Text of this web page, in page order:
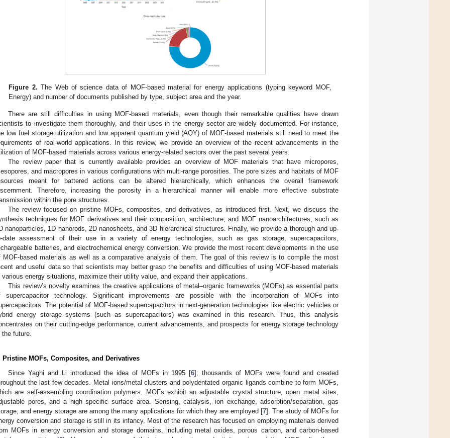
Figure 2. The Web of science data of MOF-based material for energy applications (typing keyword MOF,
Energy) and number of documents published by type, subject area and the year.
There are still difficulties in using MOF-based materials, even though their remarkable qualities have drawn
to investigate them thoroughly, and their uses in the energy sector are widely documented. For instance,
low fuel storage utilization and low apparent quantum yield (AQY) of MOF-based materials still need to meet the
of real-world applications. In this review, we provide an overview of the recent advancements in the
of MOF-based materials across various energy-related sectors over the past several years.
The review paper that is currently available provides an overview of MOF materials that have micropores,
and macropores in various configurations with multi-range porosities. The pore sizes and habitats of MOF
meant for battered actions can be altered hierarchically, which enhances the overall framework
Therefore, increasing the porosity in a hierarchical manner will enable more effective substrate
within the pore structures.
The review focused on pristine MOFs, composites, and derivatives, as introduced first. Next, we discuss the
techniques for MOF derivatives and their composition, architecture, and MOF nanoarchitectures, such as
nanoparticles, 1D nanorods, 2D nanosheets, and 3D hierarchical structures. Finally, we provide a thorough and up-
date assessment of their use in a variety of energy technologies, such as gas storage, supercapacitors,
batteries, and electrochemical energy conversion. We provide the most recent developments in the use
MOF-based materials as well as a comparative analysis of them. The goal of this review is to compile the most
and useful data so that scientists may better grasp the benefits and difficulties of using MOF-based materials
various energy situations, maximize their utility value, and expand their applications.
This review’s novelty examines the creative applications of metal–organic frameworks (MOFs) as essential parts
supercapacitor technology. Significant improvements are possible with the incorporation of MOFs into
The potential of MOF-based supercapacitors in next-generation technologies like electric vehicles or
energy storage systems (such as supercapacitors) was examined in this research. Thus, this analysis
on their cutting-edge performance, current advancements, and prospects for energy storage technology
the future.
Pristine MOFs, Composites, and Derivatives
Since Yaghi and Li introduced the idea of MOFs in 1995 [6]; thousands of MOFs were found and created
the last few decades. Metal ions/metal clusters and polydentated organic ligands combine to form MOFs,
are self-assembling coordination polymers. MOFs exhibit an adjustable crystal structure, open metal sites,
pores, and a high specific surface area. Sensing, catalysis, ion exchange, adsorption/separation, gas
and energy storage are among the many applications for which they are employed [7]. The study of MOFs for
conversion and storage is still in its infancy. Most of the research has focused on employing materials derived
MOFs in energy conversion and storage domains, including metal oxides, porous carbon, and carbon-based